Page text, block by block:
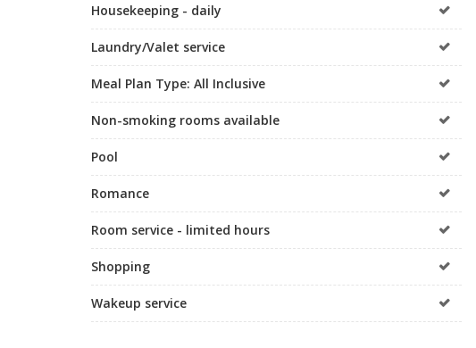
Housekeeping - daily
Laundry/Valet service
Meal Plan Type: All Inclusive
Non-smoking rooms available
Pool
Romance
Room service - limited hours
Shopping
Wakeup service